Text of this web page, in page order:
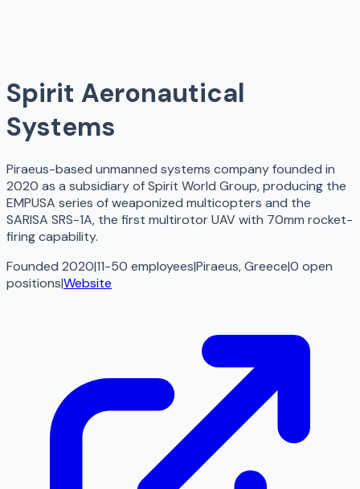
Spirit Aeronautical
Systems
Piraeus-based unmanned systems company founded in
2020 as a subsidiary of Spirit World Group, producing the
EMPUSA series of weaponized multicopters and the
SARISA SRS-1A, the first multirotor UAV with 70mm rocket-
firing capability.
Founded 2020|11-50 employees|Piraeus, Greece|0 open
positions|Website